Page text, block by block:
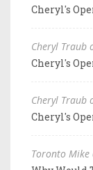
Cheryl's
Cheryl Traub
Cheryl's
Cheryl Traub
Cheryl's
Toronto Mike